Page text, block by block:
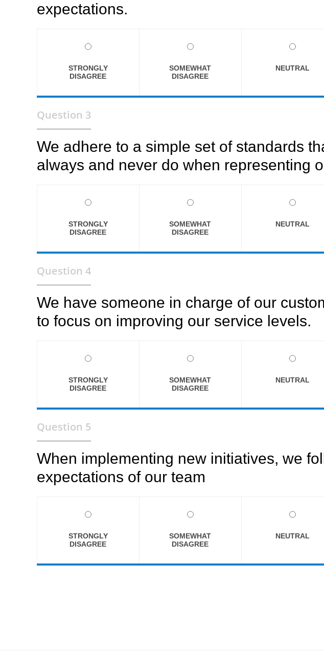
expectations.
STRONGLY
DISAGREE
SOMEWHAT
DISAGREE
NEUTRAL
Question 3
We adhere to a simple set of standards
always and never do when representing
STRONGLY
DISAGREE
SOMEWHAT
DISAGREE
NEUTRAL
Question 4
We have someone in charge of our
to focus on improving our service levels.
STRONGLY
DISAGREE
SOMEWHAT
DISAGREE
NEUTRAL
Question 5
When implementing new initiatives, we
expectations of our team
STRONGLY
DISAGREE
SOMEWHAT
DISAGREE
NEUTRAL